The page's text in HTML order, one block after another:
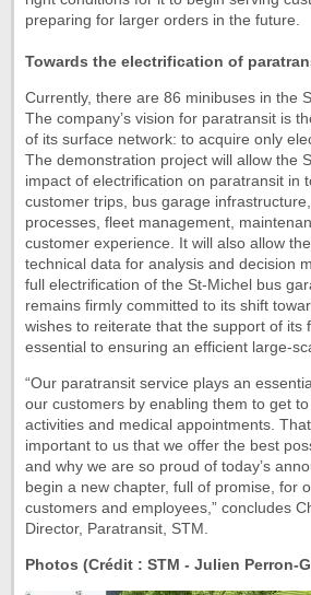
preparing for larger orders in the future.
Towards the electrification of
Currently, there are 86 minibuses in the
The company’s vision for paratransit is
of its surface network: to acquire only
The demonstration project will allow the
impact of electrification on paratransit in
customer trips, bus garage
processes, fleet management,
customer experience. It will also allow
technical data for analysis and decision
full electrification of the St-Michel bus
remains firmly committed to its shift
wishes to reiterate that the support of its
essential to ensuring an efficient large-
“Our paratransit service plays an
our customers by enabling them to get
activities and medical appointments.
important to us that we offer the best
and why we are so proud of today’s
begin a new chapter, full of promise, for
customers and employees,” concludes
Director, Paratransit, STM.
Photos (Crédit : STM - Julien Perron-